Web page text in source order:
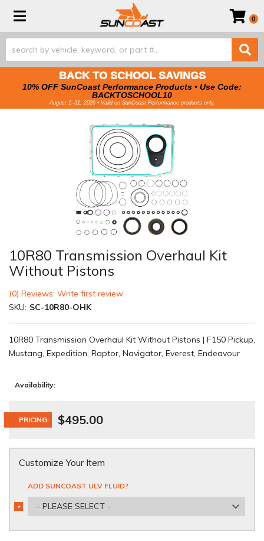
Toggle navigation 0
BACK TO SCHOOL SAVINGS
10% OFF SunCoast Performance Products • Use Code:
BACKTOSCHOOL10
August 1–31, 2026 • Valid on SunCoast Performance products only.
10R80 Transmission Overhaul Kit
Without Pistons
(0) Reviews: Write first review
SKU: SC-10R80-OHK
10R80 Transmission Overhaul Kit Without Pistons | F150 Pickup,
Mustang, Expedition, Raptor, Navigator, Everest, Endeavour
Availability:
PRICING: $495.00
Customize Your Item
ADD SUNCOAST ULV FLUID?
- PLEASE SELECT -
*
REQUIRED